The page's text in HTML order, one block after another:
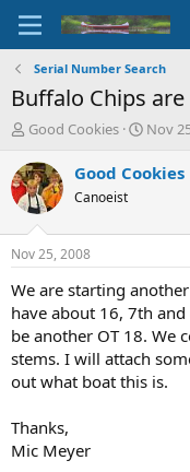
Serial Number Search
Buffalo Chips
T
r
e
a
d
t
a
t
e
r
Good Cookies
S
a
t
e
Nov
Good Cookies
Canoeist
Nov 25, 2008
We are starting
have about 16, 7th
be another OT 18. We
stems. I will attach
out what boat this is.
Thanks,
Mic Meyer